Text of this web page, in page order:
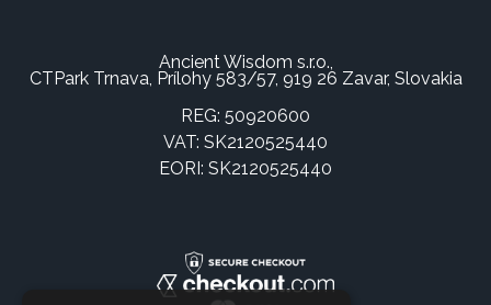
Ancient Wisdom s.r.o.,
CTPark Trnava, Prílohy 583/57, 919 26 Zavar, Slovakia
REG: 50920600
VAT: SK2120525440
EORI: SK2120525440